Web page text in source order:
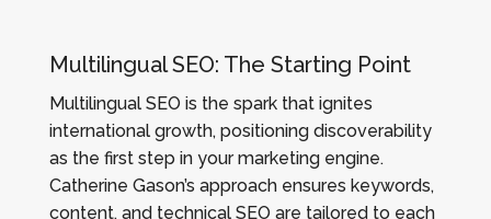
Multilingual SEO: The Starting Point
Multilingual SEO is the spark that ignites
international growth, positioning discoverability
as the first step in your marketing engine.
Catherine Gason’s approach ensures keywords,
content, and technical SEO are tailored to each